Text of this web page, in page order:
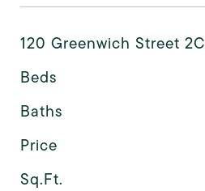
120 Greenwich Street 2C
Beds
Baths
Price
Sq.Ft.